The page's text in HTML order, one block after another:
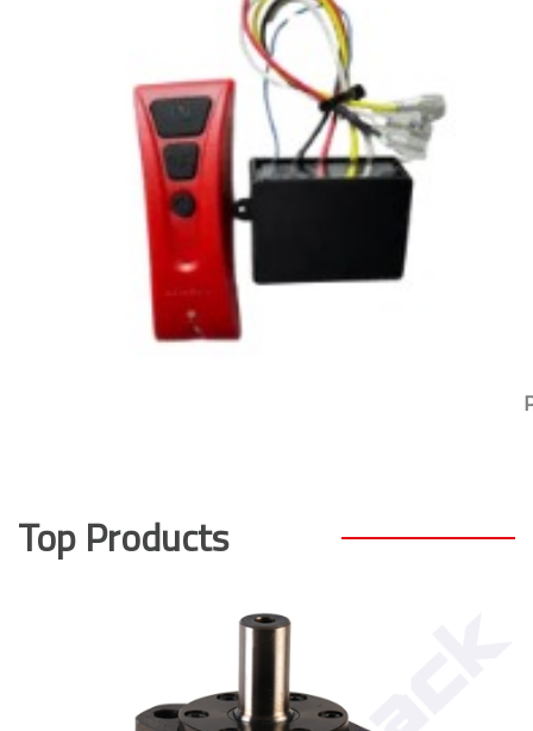
Top Products